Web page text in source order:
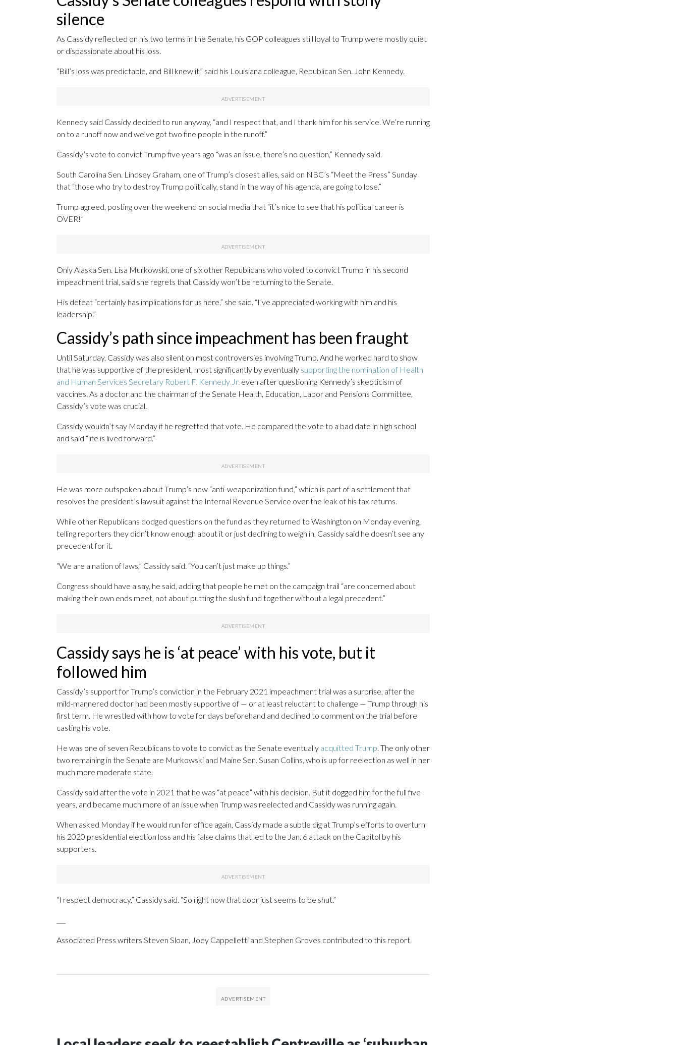
silence
As Cassidy reflected on his two terms in the Senate, his GOP colleagues still loyal to Trump were mostly quiet
or dispassionate about his loss.
“Bill’s loss was predictable, and Bill knew it,” said his Louisiana colleague, Republican Sen. John Kennedy.
Kennedy said Cassidy decided to run anyway, “and I respect that, and I thank him for his service. We’re running
on to a runoff now and we’ve got two fine people in the runoff.”
Cassidy’s vote to convict Trump five years ago “was an issue, there’s no question,” Kennedy said.
South Carolina Sen. Lindsey Graham, one of Trump’s closest allies, said on NBC’s “Meet the Press” Sunday
that “those who try to destroy Trump politically, stand in the way of his agenda, are going to lose.”
Trump agreed, posting over the weekend on social media that “it’s nice to see that his political career is
OVER!”
Only Alaska Sen. Lisa Murkowski, one of six other Republicans who voted to convict Trump in his second
impeachment trial, said she regrets that Cassidy won’t be returning to the Senate.
His defeat “certainly has implications for us here,” she said. “I’ve appreciated working with him and his
leadership.”
Cassidy’s path since impeachment has been fraught
Until Saturday, Cassidy was also silent on most controversies involving Trump. And he worked hard to show
that he was supportive of the president, most significantly by eventually supporting the nomination of Health
and Human Services Secretary Robert F. Kennedy Jr. even after questioning Kennedy’s skepticism of
vaccines. As a doctor and the chairman of the Senate Health, Education, Labor and Pensions Committee,
Cassidy’s vote was crucial.
Cassidy wouldn’t say Monday if he regretted that vote. He compared the vote to a bad date in high school
and said “life is lived forward.”
He was more outspoken about Trump’s new “anti-weaponization fund,” which is part of a settlement that
resolves the president’s lawsuit against the Internal Revenue Service over the leak of his tax returns.
While other Republicans dodged questions on the fund as they returned to Washington on Monday evening,
telling reporters they didn’t know enough about it or just declining to weigh in, Cassidy said he doesn’t see any
precedent for it.
“We are a nation of laws,” Cassidy said. “You can’t just make up things.”
Congress should have a say, he said, adding that people he met on the campaign trail “are concerned about
making their own ends meet, not about putting the slush fund together without a legal precedent.”
Cassidy says he is ‘at peace’ with his vote, but it
followed him
Cassidy’s support for Trump’s conviction in the February 2021 impeachment trial was a surprise, after the
mild-mannered doctor had been mostly supportive of — or at least reluctant to challenge — Trump through his
first term. He wrestled with how to vote for days beforehand and declined to comment on the trial before
casting his vote.
He was one of seven Republicans to vote to convict as the Senate eventually acquitted Trump. The only other
two remaining in the Senate are Murkowski and Maine Sen. Susan Collins, who is up for reelection as well in her
much more moderate state.
Cassidy said after the vote in 2021 that he was “at peace” with his decision. But it dogged him for the full five
years, and became much more of an issue when Trump was reelected and Cassidy was running again.
When asked Monday if he would run for office again, Cassidy made a subtle dig at Trump’s efforts to overturn
his 2020 presidential election loss and his false claims that led to the Jan. 6 attack on the Capitol by his
supporters.
“I respect democracy,” Cassidy said. “So right now that door just seems to be shut.”
Associated Press writers Steven Sloan, Joey Cappelletti and Stephen Groves contributed to this report.